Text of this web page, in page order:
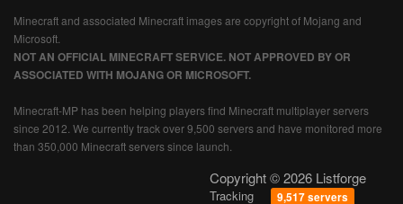
Minecraft and associated Minecraft images are copyright of Mojang and
Microsoft.
NOT AN OFFICIAL MINECRAFT SERVICE. NOT APPROVED BY OR
ASSOCIATED WITH MOJANG OR MICROSOFT.
Minecraft-MP has been helping players find Minecraft multiplayer servers
since 2012. We currently track over 9,500 servers and have monitored more
than 350,000 Minecraft servers since launch.
Copyright © 2026 Listforge
Tracking 9,517 servers